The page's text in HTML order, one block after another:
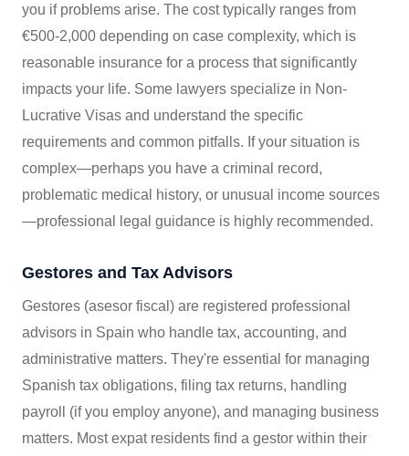
you if problems arise. The cost typically ranges from
€500-2,000 depending on case complexity, which is
reasonable insurance for a process that significantly
impacts your life. Some lawyers specialize in Non-
Lucrative Visas and understand the specific
requirements and common pitfalls. If your situation is
complex—perhaps you have a criminal record,
problematic medical history, or unusual income sources
—professional legal guidance is highly recommended.
Gestores and Tax Advisors
Gestores (asesor fiscal) are registered professional
advisors in Spain who handle tax, accounting, and
administrative matters. They're essential for managing
Spanish tax obligations, filing tax returns, handling
payroll (if you employ anyone), and managing business
matters. Most expat residents find a gestor within their